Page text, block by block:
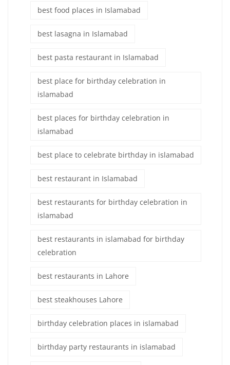
best food places in Islamabad
best lasagna in Islamabad
best pasta restaurant in Islamabad
best place for birthday celebration in
islamabad
best places for birthday celebration in
islamabad
best place to celebrate birthday in islamabad
best restaurant in Islamabad
best restaurants for birthday celebration in
islamabad
best restaurants in islamabad for birthday
celebration
best restaurants in Lahore
best steakhouses Lahore
birthday celebration places in islamabad
birthday party restaurants in islamabad